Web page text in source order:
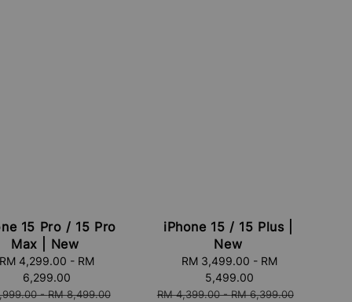
15 Pro / 15 Pro
Max | New
4,299.00 - RM
6,299.00
-RM 8,499.00
iPhone 15 / 15 Plus |
New
RM 3,499.00 - RM
5,499.00
Regular
RM 4,399.00-RM 6,399.00